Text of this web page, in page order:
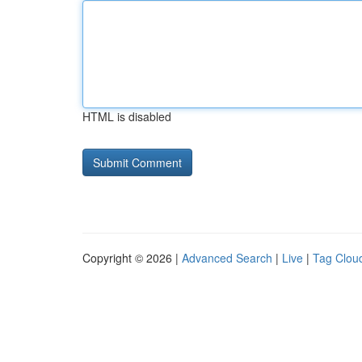
HTML is disabled
Copyright © 2026 | Advanced Search | Live | Tag